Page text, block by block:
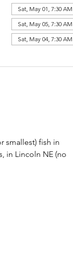
Sat, May 01, 7:30 AM
Sat, May 05, 7:30 AM
Sat, May 04, 7:30 AM
smallest) fish in
in Lincoln NE (no